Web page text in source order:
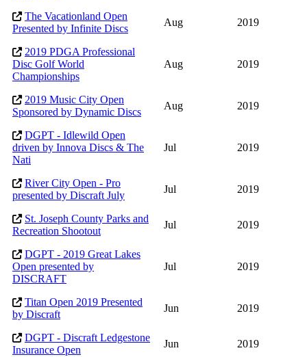
The Vacationland Open
Presented by Infinite Discs
Aug 2019
2019 PDGA Professional
Disc Golf World
Championships
Aug 2019
2019 Music City Open
Sponsored by Dynamic Discs
Aug 2019
DGPT - Idlewild Open
driven by Innova Discs & The
Nati
Jul 2019
River City Open - Pro
presented by Discraft July
Jul 2019
St. Joseph County Parks and
Recreation Shootout
Jul 2019
DGPT - 2019 Great Lakes
Open presented by
DISCRAFT
Jul 2019
Titan Open 2019 Presented
by Discraft
Jun 2019
DGPT - Discraft Ledgestone
Insurance Open
Jun 2019